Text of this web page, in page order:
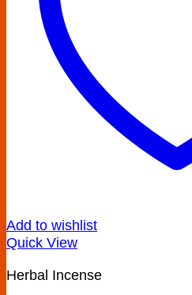
Add to wishlist
Quick View
Herbal Incense